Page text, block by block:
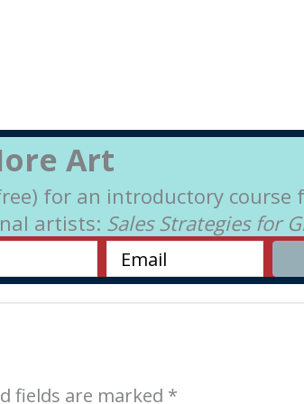
Art
for an introductory course
artists: Sales Strategies for
fields are marked *